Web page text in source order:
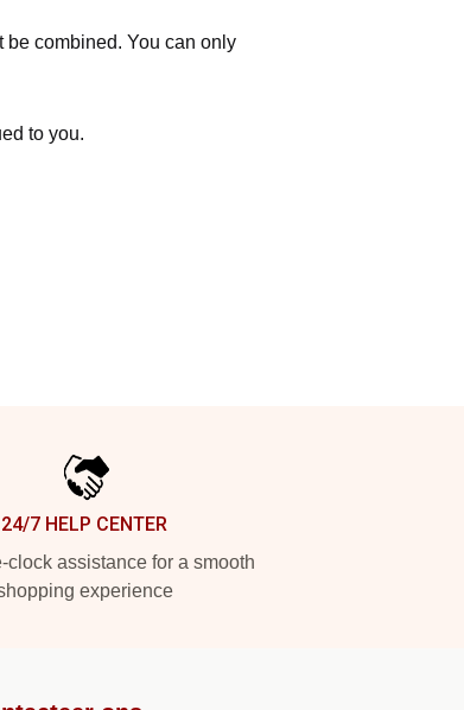
be combined. You can only
to you.
24/7 HELP CENTER
clock assistance for a smooth
experience